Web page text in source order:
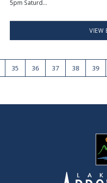
5pm Saturd...
VIEW
35 36 37 38 39